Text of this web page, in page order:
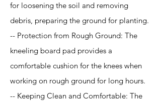
for loosening the soil and removing
debris, preparing the ground for planting.
-- Protection from Rough Ground: The
kneeling board pad provides a
comfortable cushion for the knees when
working on rough ground for long hours.
-- Keeping Clean and Comfortable: The